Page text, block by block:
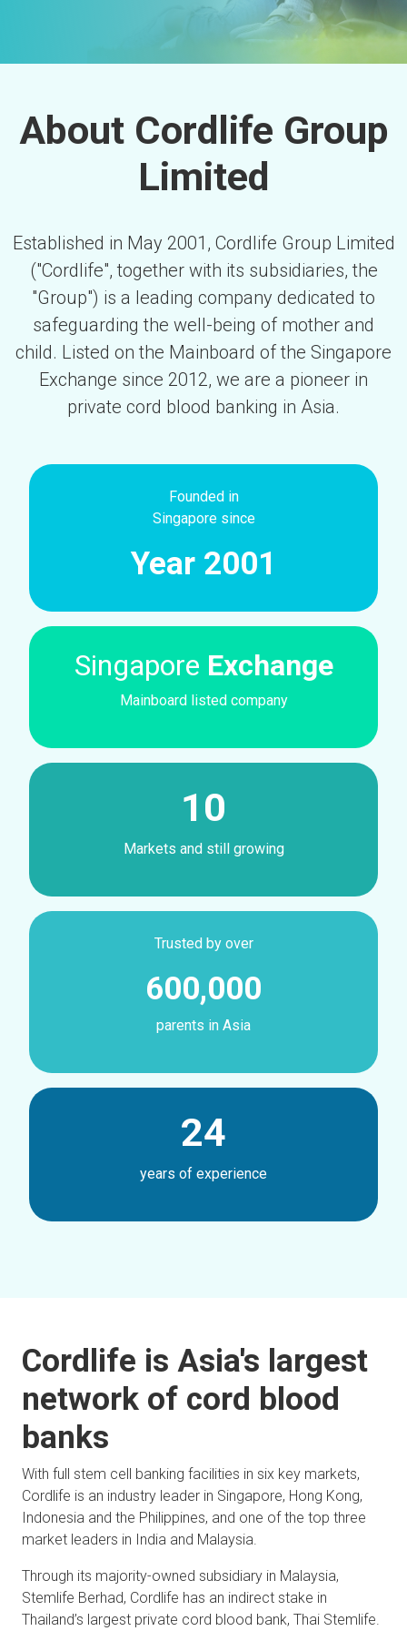
About Cordlife Group
Limited
Established in May 2001, Cordlife Group Limited
("Cordlife", together with its subsidiaries, the
"Group") is a leading company dedicated to
safeguarding the well-being of mother and
child. Listed on the Mainboard of the Singapore
Exchange since 2012, we are a pioneer in
private cord blood banking in Asia.
Founded in
Singapore since
Year 2001
Singapore Exchange
Mainboard listed company
10
Markets and still growing
Trusted by over
600,000
parents in Asia
24
years of experience
Cordlife is Asia's largest
network of cord blood
banks
With full stem cell banking facilities in six key markets,
Cordlife is an industry leader in Singapore, Hong Kong,
Indonesia and the Philippines, and one of the top three
market leaders in India and Malaysia.
Through its majority-owned subsidiary in Malaysia,
Stemlife Berhad, Cordlife has an indirect stake in
Thailand’s largest private cord blood bank, Thai Stemlife.